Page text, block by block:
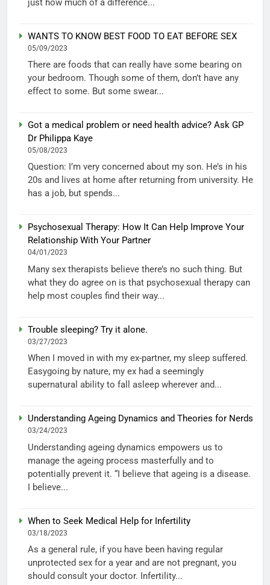
WANTS TO KNOW BEST FOOD TO EAT BEFORE SEX
05/09/2023
There are foods that can really have some bearing on
your bedroom. Though some of them, don’t have any
effect to some. But some swear...
Got a medical problem or need health advice? Ask GP
Dr Philippa Kaye
05/08/2023
Question: I’m very concerned about my son. He’s in his
20s and lives at home after returning from university. He
has a job, but spends...
Psychosexual Therapy: How It Can Help Improve Your
Relationship With Your Partner
04/01/2023
Many sex therapists believe there’s no such thing. But
what they do agree on is that psychosexual therapy can
help most couples find their way...
Trouble sleeping? Try it alone.
03/27/2023
When I moved in with my ex-partner, my sleep suffered.
Easygoing by nature, my ex had a seemingly
supernatural ability to fall asleep wherever and...
Understanding Ageing Dynamics and Theories for Nerds
03/24/2023
Understanding ageing dynamics empowers us to
manage the ageing process masterfully and to
potentially prevent it. “I believe that ageing is a disease.
I believe...
When to Seek Medical Help for Infertility
03/18/2023
As a general rule, if you have been having regular
unprotected sex for a year and are not pregnant, you
should consult your doctor. Infertility...